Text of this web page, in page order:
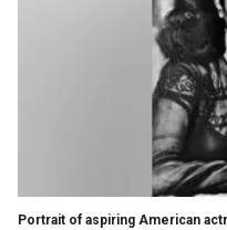
Portrait of aspiring American